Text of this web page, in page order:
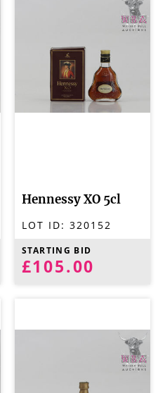
Hennessy XO 5cl
LOT ID: 320152
STARTING BID
£105.00